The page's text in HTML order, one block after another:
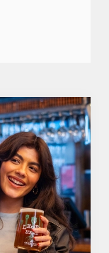
for marketing,
To accept these
only essential
'To
or can't use,
. You can